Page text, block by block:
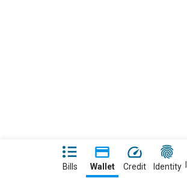
Bills Wallet Credit Identity